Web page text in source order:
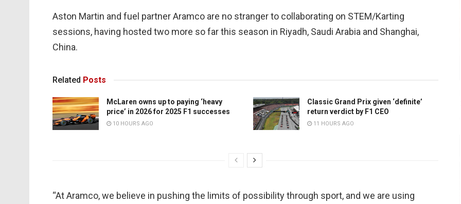
Aston Martin and fuel partner Aramco are no stranger to collaborating on STEM/Karting
sessions, having hosted two more so far this season in Riyadh, Saudi Arabia and Shanghai,
China.
Related Posts
McLaren owns up to paying ‘heavy
price’ in 2026 for 2025 F1 successes
10 HOURS AGO
Classic Grand Prix given ‘definite’
return verdict by F1 CEO
11 HOURS AGO
“At Aramco, we believe in pushing the limits of possibility through sport, and we are using